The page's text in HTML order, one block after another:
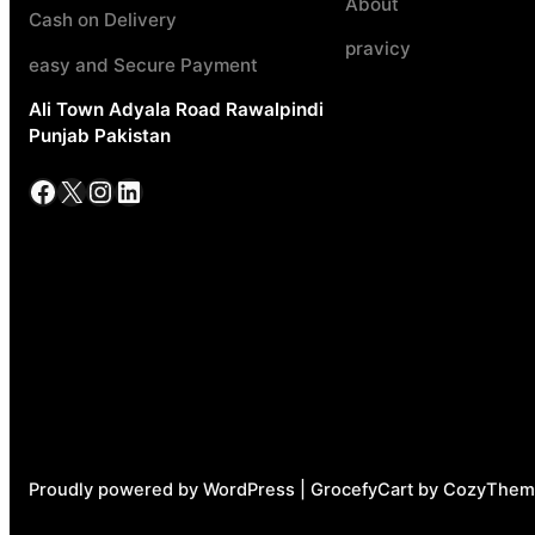
Cash on Delivery
easy and Secure Payment
Ali Town Adyala Road Rawalpindi
Punjab Pakistan
Facebook X InstagramLinkedIn
pravicy
Proudly powered by WordPress | GrocefyCart by